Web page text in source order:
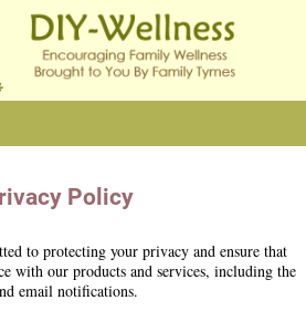
Policy
to protecting your privacy and ensure that
with our products and services, including the
email notifications.